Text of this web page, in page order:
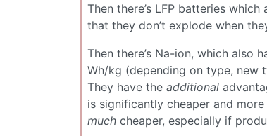
Then there’s LFP batteries
that they don’t explode when
Then there’s Na-ion, which also
Wh/kg (depending on type, new
They have the additional
is significantly cheaper and
much cheaper, especially if